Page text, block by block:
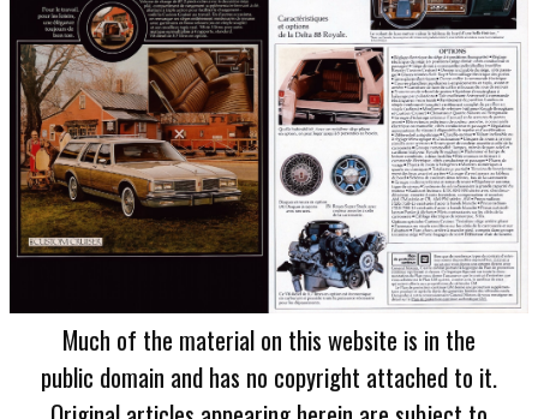
Much of the material on this website is in the
public domain and has no copyright attached to it.